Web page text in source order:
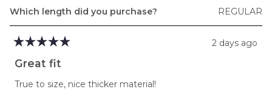
Which length did you purchase?
REGULAR
5
out
2 days ago
Great fit
True to size, nice thicker material!